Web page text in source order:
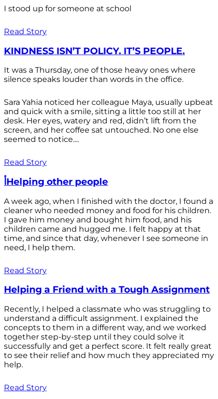
I stood up for someone at school
Read Story
KINDNESS ISN’T POLICY. IT’S PEOPLE.
It was a Thursday, one of those heavy ones where
silence speaks louder than words in the office.
Sara Yahia noticed her colleague Maya, usually upbeat
and quick with a smile, sitting a little too still at her
desk. Her eyes, watery and red, didn’t lift from the
screen, and her coffee sat untouched. No one else
seemed to notice....
Read Story
أHelping other people
A week ago, when I finished with the doctor, I found a
cleaner who needed money and food for his children.
I gave him money and bought him food, and his
children came and hugged me. I felt happy at that
time, and since that day, whenever I see someone in
need, I help them.
Read Story
Helping a Friend with a Tough Assignment
Recently, I helped a classmate who was struggling to
understand a difficult assignment. I explained the
concepts to them in a different way, and we worked
together step-by-step until they could solve it
successfully and get a perfect score. It felt really great
to see their relief and how much they appreciated my
help.
Read Story